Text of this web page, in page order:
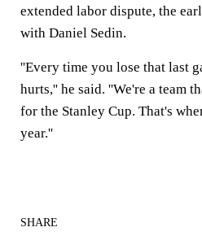
extended labor dispute, the
with Daniel Sedin.
''Every time you lose that last
hurts,'' he said. ''We're a team
for the Stanley Cup. That's
year.''
SHARE